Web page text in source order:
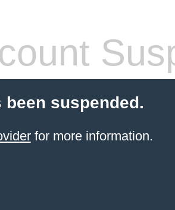
suspended.
for more information.